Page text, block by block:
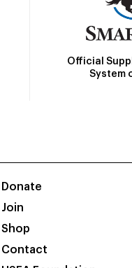
Official
System
Donate
Join
Shop
Contact